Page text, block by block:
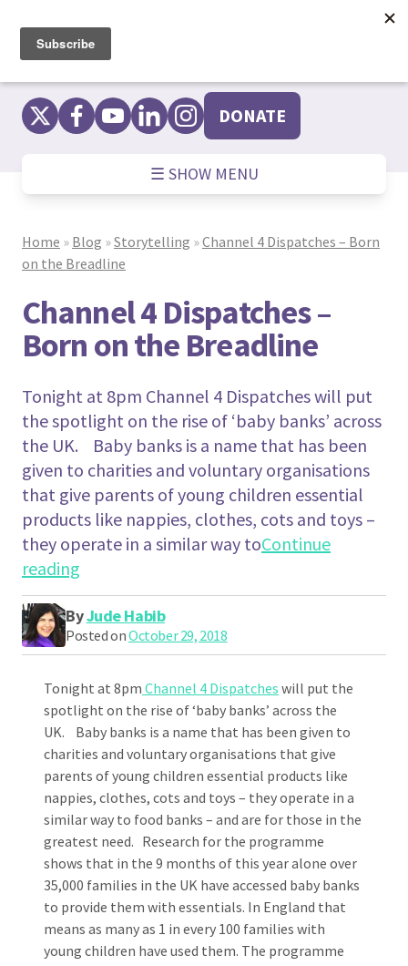
content
DONATE
☰ SHOW MENU
Home » Blog »Storytelling »Channel 4 Dispatches – Born
on the Breadline
Channel 4 Dispatches –
Born on the Breadline
Tonight at 8pm Channel 4 Dispatches will put
the spotlight on the rise of ‘baby banks’ across
the UK. Baby banks is a name that has been
given to charities and voluntary organisations
that give parents of young children essential
products like nappies, clothes, cots and toys –
they operate in a similar way toContinue
reading
ByJude Habib
Posted onOctober 29, 2018
Tonight at 8pm Channel 4 Dispatches will put the
spotlight on the rise of ‘baby banks’ across the
UK. Baby banks is a name that has been given to
charities and voluntary organisations that give
parents of young children essential products like
nappies, clothes, cots and toys – they operate in a
similar way to food banks – and are for those in the
greatest need. Research for the programme
shows that in the 9 months of this year alone over
35,000 families in the UK have accessed baby banks
to provide them with essentials. In England that
means as many as 1 in every 100 families with
young children have used them. The programme